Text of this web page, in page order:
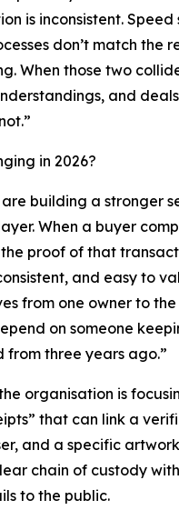
is inconsistent. Speed
don’t match the
When those two
and
in 2026?
are building a stronger
When a buyer
proof of that
and easy to
from one owner to
on someone
from three years ago.”
organisation is
that can link a
and a specific
chain of custody
to the public.